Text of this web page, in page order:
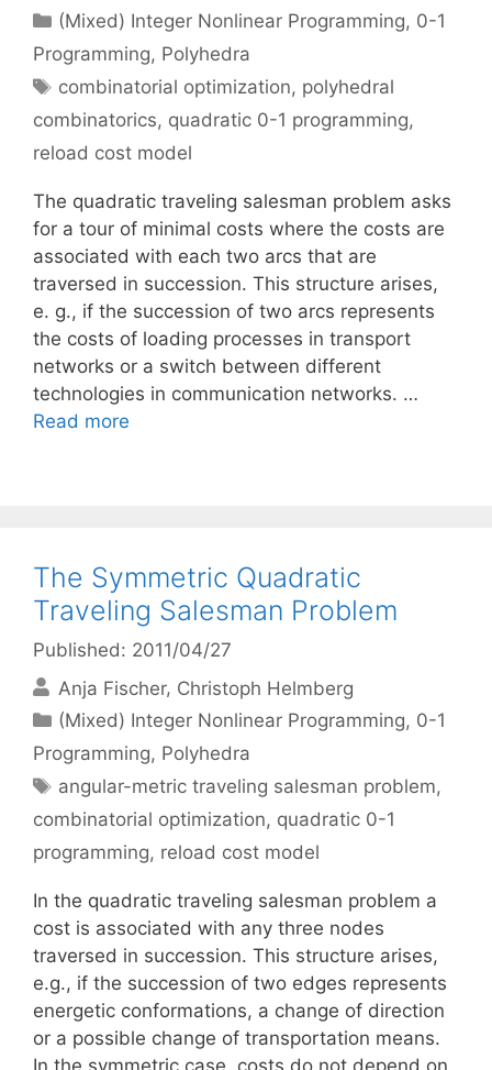
Categories
(Mixed) Integer Nonlinear Programming, 0-1
Programming, Polyhedra
Tags
combinatorial optimization, polyhedral
combinatorics, quadratic 0-1 programming,
reload cost model
The quadratic traveling salesman problem asks
for a tour of minimal costs where the costs are
associated with each two arcs that are
traversed in succession. This structure arises,
e. g., if the succession of two arcs represents
the costs of loading processes in transport
networks or a switch between different
technologies in communication networks. …
Read more
The Symmetric Quadratic
Traveling Salesman Problem
Published: 2011/04/27
Anja Fischer Christoph Helmberg
Categories
(Mixed) Integer Nonlinear Programming, 0-1
Programming, Polyhedra
Tags
angular-metric traveling salesman problem,
combinatorial optimization, quadratic 0-1
programming, reload cost model
In the quadratic traveling salesman problem a
cost is associated with any three nodes
traversed in succession. This structure arises,
e.g., if the succession of two edges represents
energetic conformations, a change of direction
or a possible change of transportation means.
In the symmetric case, costs do not depend on